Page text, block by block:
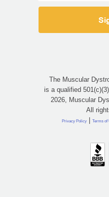
The Muscular
is a qualified
2026, Muscular
All
Privacy Policy | Terms of